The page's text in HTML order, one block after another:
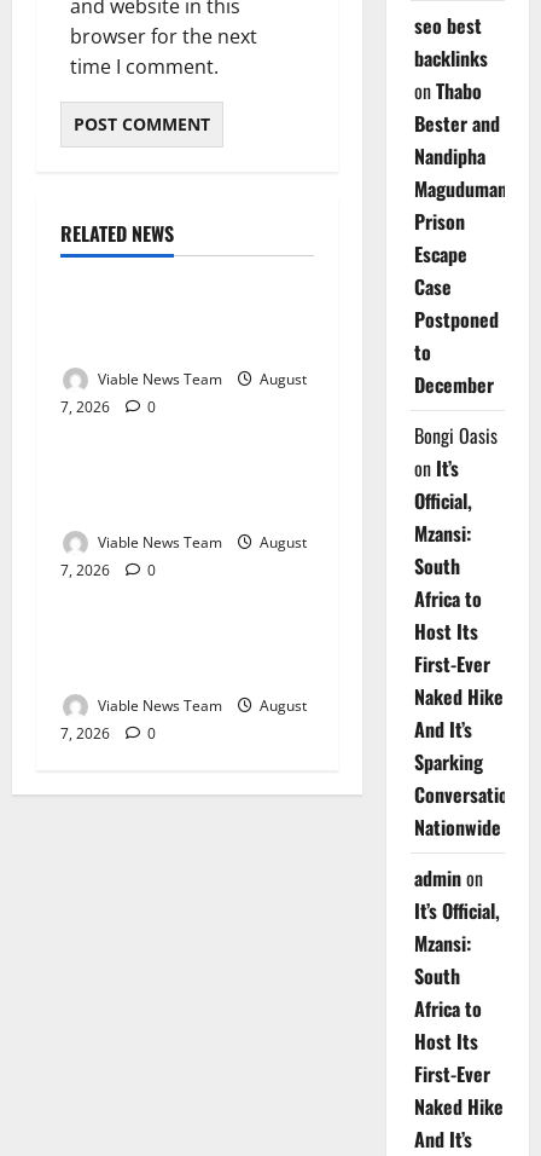
and website in this
browser for the next
time I comment.
RELATED NEWS
Weather
Viable News Team
August
7, 2026
0
Weather
Viable News Team
August
7, 2026
0
Weather
Viable News Team
August
7, 2026
0
seo best
backlinks
onThabo
Bester and
Nandipha
Magudumana’s
Prison
Escape
Case
Postponed
to
December
Bongi Oasis
on It’s
Official,
Mzansi:
South
Africa to
Host Its
First-Ever
Naked Hike
And It’s
Sparking
Conversations
Nationwide
adminon
It’s Official,
Mzansi:
South
Africa to
Host Its
First-Ever
Naked Hike
And It’s